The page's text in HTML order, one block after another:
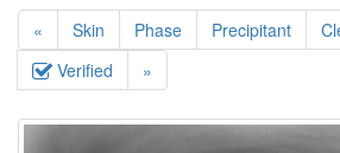
« Skin Phase Precipitant
Verified
»